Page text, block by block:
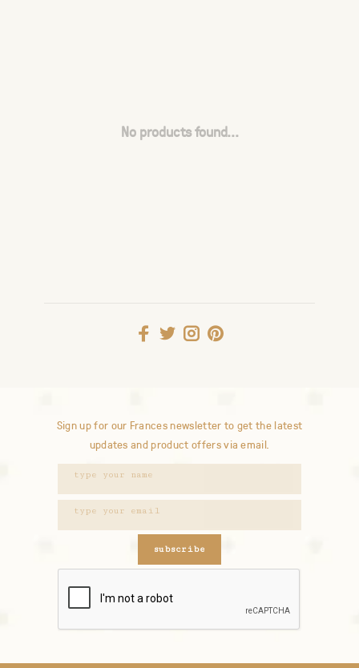
No products found...
Sign up for our Frances newsletter to get the latest
updates and product offers via email.
subscribe